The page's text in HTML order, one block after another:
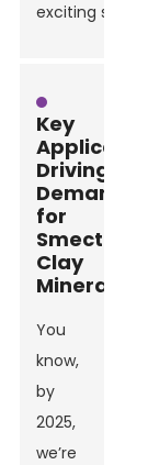
exciting stuff!
Key
Driving
Demand
for
Smectite
Clay
Minerals
You
know,
by
2025,
we’re